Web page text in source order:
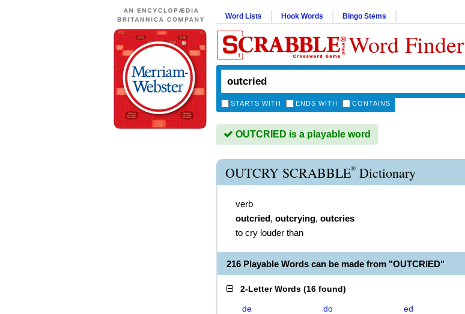
Word Lists Hook Words Bingo Stems
Word Finder
STARTS WITH ENDS WITH CONTAINS
OUTCRIED is a playable word
OUTCRY SCRABBLE® Dictionary
verb
outcried, outcrying, outcries
to cry louder than
216 Playable Words can be made from "OUTCRIED"
2-Letter Words (16 found)
de do
ed